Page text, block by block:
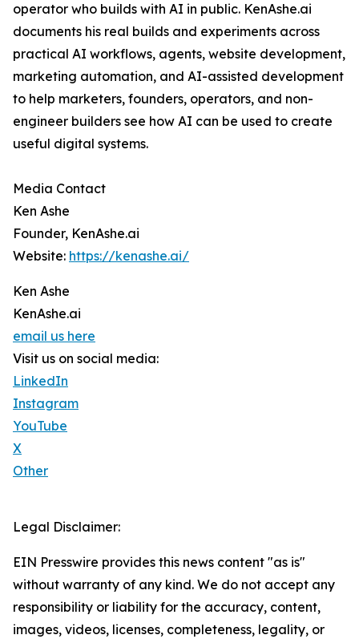
operator who builds with AI in public. KenAshe.ai
documents his real builds and experiments across
practical AI workflows, agents, website development,
marketing automation, and AI-assisted development
to help marketers, founders, operators, and non-
engineer builders see how AI can be used to create
useful digital systems.
Media Contact
Ken Ashe
Founder, KenAshe.ai
Website: https://kenashe.ai/
Ken Ashe
KenAshe.ai
email us here
Visit us on social media:
LinkedIn
Instagram
YouTube
X
Other
Legal Disclaimer:
EIN Presswire provides this news content "as is"
without warranty of any kind. We do not accept any
responsibility or liability for the accuracy, content,
images, videos, licenses, completeness, legality, or